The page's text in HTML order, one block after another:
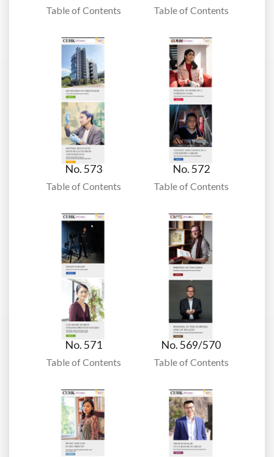
Table of Contents Table of Contents
No. 573
Table of Contents
No. 572
Table of Contents
No. 571
Table of Contents
No. 569/570
Table of Contents